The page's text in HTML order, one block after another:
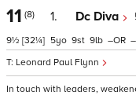
11 (8)
9½ [32¼]
1. Dc Diva
Leonard Paul Flynn
5 9 9 – –
In touch with leaders,